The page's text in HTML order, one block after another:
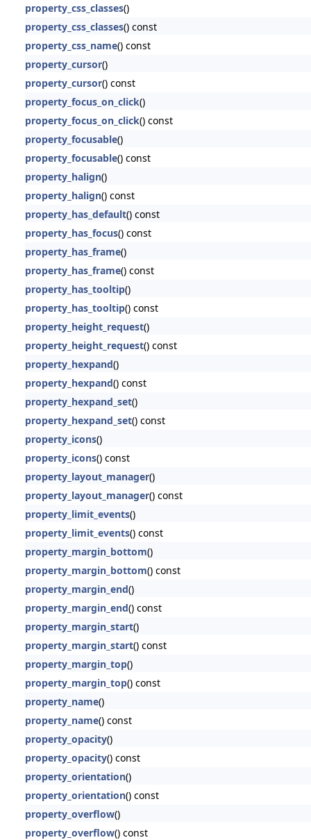
property_css_classes()
property_css_classes() const
property_css_name() const
property_cursor()
property_cursor() const
property_focus_on_click()
property_focus_on_click() const
property_focusable()
property_focusable() const
property_halign()
property_halign() const
property_has_default() const
property_has_focus() const
property_has_frame()
property_has_frame() const
property_has_tooltip()
property_has_tooltip() const
property_height_request()
property_height_request() const
property_hexpand()
property_hexpand() const
property_hexpand_set()
property_hexpand_set() const
property_icons()
property_icons() const
property_layout_manager()
property_layout_manager() const
property_limit_events()
property_limit_events() const
property_margin_bottom()
property_margin_bottom() const
property_margin_end()
property_margin_end() const
property_margin_start()
property_margin_start() const
property_margin_top()
property_margin_top() const
property_name()
property_name() const
property_opacity()
property_opacity() const
property_orientation()
property_orientation() const
property_overflow()
property_overflow() const